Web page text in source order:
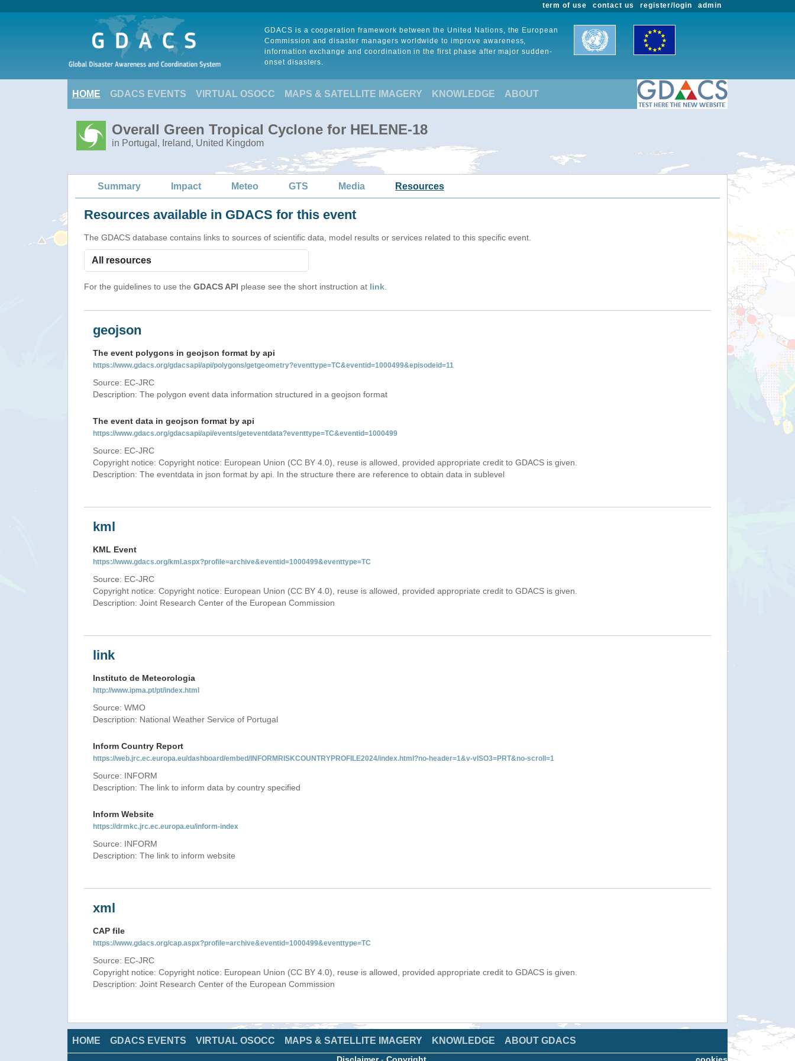
admin
register/login
contact us
term of use
GDACS is a cooperation framework between the United Nations, the European
Commission and disaster managers worldwide to improve awareness,
information exchange and coordination in the first phase after major sudden-
onset disasters.
HOME GDACS EVENTS VIRTUAL OSOCC MAPS & SATELLITE IMAGERY KNOWLEDGE ABOUT
Overall Green Tropical Cyclone for HELENE-18
in Portugal, Ireland, United Kingdom
Summary Impact Meteo GTS Media Resources
Resources available in GDACS for this event
The GDACS database contains links to sources of scientific data, model results or services related to this specific event.
For the guidelines to use the GDACS API please see the short instruction at link
geojson
The event polygons in geojson format by api
https://www.gdacs.org/gdacsapi/api/polygons/getgeometry?eventtype=TC&eventid=1000499&episodeid=11
Source: EC-JRC
Description: The polygon event data information structured in a geojson format
The event data in geojson format by api
https://www.gdacs.org/gdacsapi/api/events/geteventdata?eventtype=TC&eventid=1000499
Source: EC-JRC
Copyright notice: Copyright notice: European Union (CC BY 4.0), reuse is allowed, provided appropriate credit to GDACS is given.
Description: The eventdata in json format by api. In the structure there are reference to obtain data in sublevel
kml
KML Event
https://www.gdacs.org/kml.aspx?profile=archive&eventid=1000499&eventtype=TC
Source: EC-JRC
Copyright notice: Copyright notice: European Union (CC BY 4.0), reuse is allowed, provided appropriate credit to GDACS is given.
Description: Joint Research Center of the European Commission
link
Instituto de Meteorologia
http://www.ipma.pt/pt/index.html
Source: WMO
Description: National Weather Service of Portugal
Inform Country Report
https://web.jrc.ec.europa.eu/dashboard/embed/INFORMRISKCOUNTRYPROFILE2024/index.html?no-header=1&v-vISO3=PRT&no-scroll=1
Source: INFORM
Description: The link to inform data by country specified
Inform Website
https://drmkc.jrc.ec.europa.eu/inform-index
Source: INFORM
Description: The link to inform website
xml
CAP file
https://www.gdacs.org/cap.aspx?profile=archive&eventid=1000499&eventtype=TC
Source: EC-JRC
Copyright notice: Copyright notice: European Union (CC BY 4.0), reuse is allowed, provided appropriate credit to GDACS is given.
Description: Joint Research Center of the European Commission
HOME GDACS EVENTS VIRTUAL OSOCC MAPS & SATELLITE IMAGERY KNOWLEDGE ABOUT GDACS